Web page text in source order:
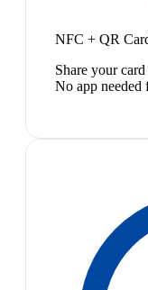
NFC + QR
Share your
No app needed